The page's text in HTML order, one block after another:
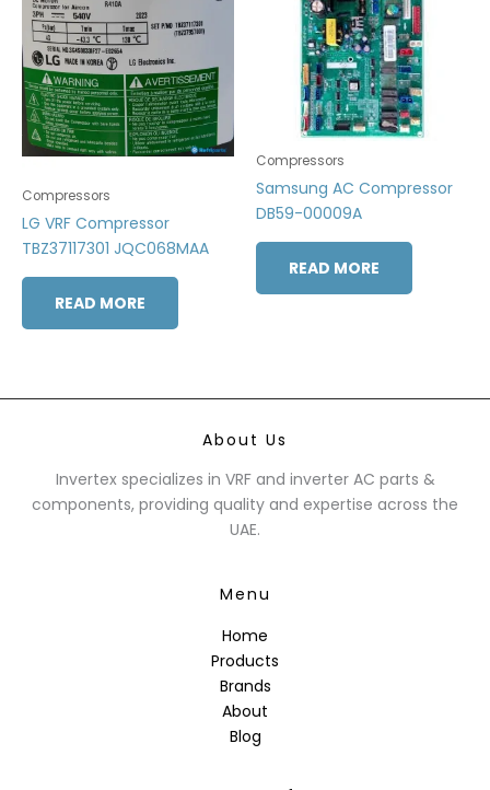
Compressors
LG VRF Compressor
TBZ37117301 JQC068MAA
READ MORE
Compressors
Samsung AC Compressor
DB59-00009A
READ MORE
About Us
Invertex specializes in VRF and inverter AC parts &
components, providing quality and expertise across the
UAE.
Menu
Home
Products
Brands
About
Blog